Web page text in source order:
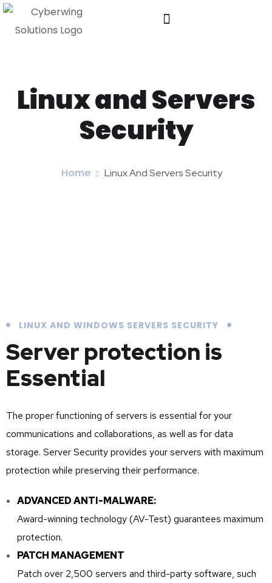
Linux and Servers
Security
Home Linux And Servers Security
LINUX AND WINDOWS SERVERS SECURITY
Server protection is
Essential
The proper functioning of servers is essential for your
communications and collaborations, as well as for data
storage. Server Security provides your servers with maximum
protection while preserving their performance.
ADVANCED ANTI-MALWARE:
Award-winning technology (AV-Test) guarantees maximum
protection.
PATCH MANAGEMENT
Patch over 2,500 servers and third-party software, such